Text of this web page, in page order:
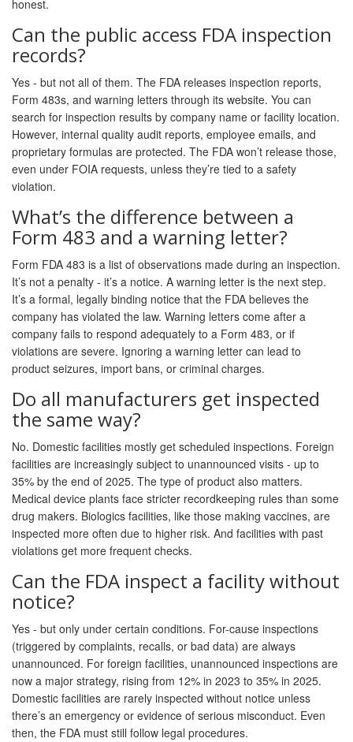
honest.
Can the public access FDA inspection
records?
Yes - but not all of them. The FDA releases inspection reports,
Form 483s, and warning letters through its website. You can
search for inspection results by company name or facility location.
However, internal quality audit reports, employee emails, and
proprietary formulas are protected. The FDA won’t release those,
even under FOIA requests, unless they’re tied to a safety
violation.
What’s the difference between a
Form 483 and a warning letter?
Form FDA 483 is a list of observations made during an inspection.
It’s not a penalty - it’s a notice. A warning letter is the next step.
It’s a formal, legally binding notice that the FDA believes the
company has violated the law. Warning letters come after a
company fails to respond adequately to a Form 483, or if
violations are severe. Ignoring a warning letter can lead to
product seizures, import bans, or criminal charges.
Do all manufacturers get inspected
the same way?
No. Domestic facilities mostly get scheduled inspections. Foreign
facilities are increasingly subject to unannounced visits - up to
35% by the end of 2025. The type of product also matters.
Medical device plants face stricter recordkeeping rules than some
drug makers. Biologics facilities, like those making vaccines, are
inspected more often due to higher risk. And facilities with past
violations get more frequent checks.
Can the FDA inspect a facility without
notice?
Yes - but only under certain conditions. For-cause inspections
(triggered by complaints, recalls, or bad data) are always
unannounced. For foreign facilities, unannounced inspections are
now a major strategy, rising from 12% in 2023 to 35% in 2025.
Domestic facilities are rarely inspected without notice unless
there’s an emergency or evidence of serious misconduct. Even
then, the FDA must still follow legal procedures.